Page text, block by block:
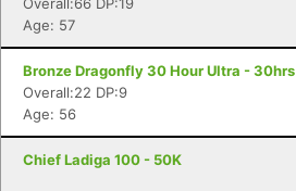
Age: 57
Bronze Dragonfly 30 Hour Ultra - 30hrs
Overall:22 DP:9
Age: 56
Chief Ladiga 100 - 50K